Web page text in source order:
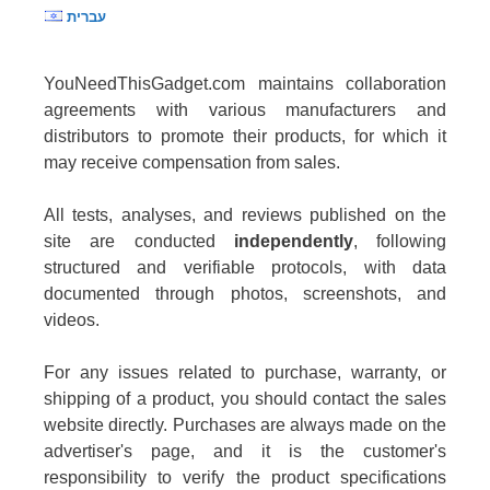
עברית
YouNeedThisGadget.com maintains collaboration
agreements with various manufacturers and
distributors to promote their products, for which it
may receive compensation from sales.
All tests, analyses, and reviews published on the
site are conducted independently, following
structured and verifiable protocols, with data
documented through photos, screenshots, and
videos.
For any issues related to purchase, warranty, or
shipping of a product, you should contact the sales
website directly. Purchases are always made on the
advertiser's page, and it is the customer's
responsibility to verify the product specifications